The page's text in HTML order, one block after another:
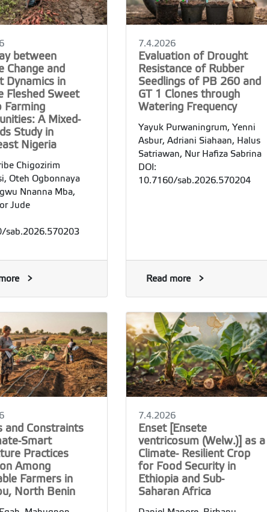
between
Change and
Dynamics in
Fleshed Sweet
Farming
A Mixed-
Study in
Nigeria
Chigozirim
Oteh Ogbonnaya
Nnanna Mba,
Jude
sab.2026.570203
7.4.2026
Evaluation of Drought
Resistance of Rubber
Seedlings of PB 260 and
GT 1 Clones through
Watering Frequency
Yayuk Purwaningrum, Yenni
Asbur, Adriani Siahaan, Halus
Satriawan, Nur Hafiza Sabrina
DOI:
10.7160/sab.2026.570204
Read more
and Constraints
Smart
Practices
Among
Farmers in
North Benin
7.4.2026
Enset [Ensete
ventricosum (Welw.)] as a
Climate- Resilient Crop
for Food Security in
Ethiopia and Sub-
Saharan Africa